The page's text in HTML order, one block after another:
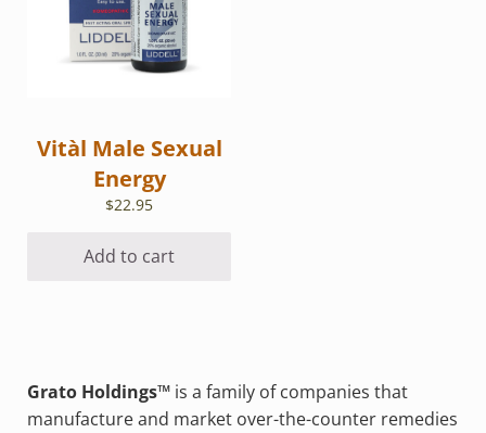
Vitàl Male Sexual
Energy
$22.95
Add to cart
Grato Holdings™is a family of companies that
manufacture and market over-the-counter remedies